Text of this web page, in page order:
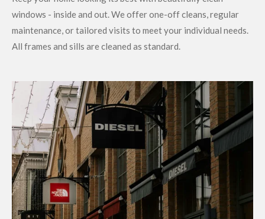
windows - inside and out. We offer one-off cleans, regular
maintenance, or tailored visits to meet your individual needs.
All frames and sills are cleaned as standard.